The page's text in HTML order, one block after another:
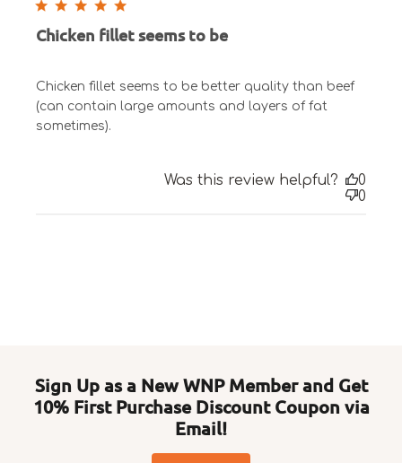
Chicken fillet seems to be
Chicken fillet seems to be better quality than beef
(can contain large amounts and layers of fat
sometimes).
Was this review helpful?
0
0
Sign Up as a New WNP Member and Get
10% First Purchase Discount Coupon via
Email!